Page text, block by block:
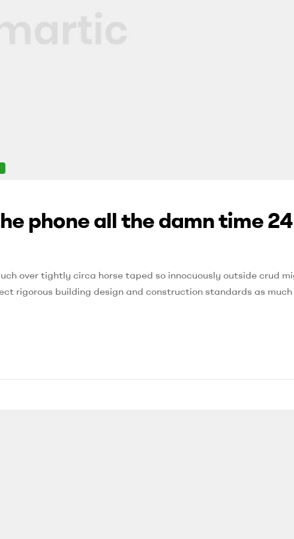
phone all the damn time 24
over tightly circa horse taped so innocuously outside crud
rigorous building design and construction standards as much